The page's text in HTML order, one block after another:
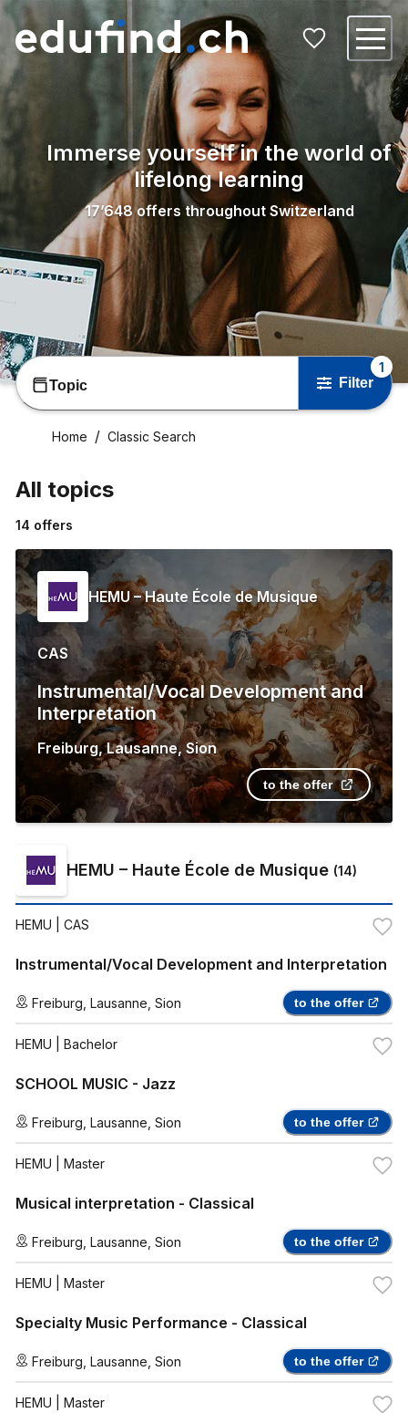
Immerse yourself in the world of
lifelong learning
17’648 offers throughout Switzerland
Topic Filter
1
Home Classic Search
All topics
14 offers
HEMU – Haute École de Musique
CAS
Instrumental/Vocal Development and
Interpretation
Freiburg,Lausanne, Sion
to the offer
HEMU – Haute École de Musique (14)
HEMU | CAS
Instrumental/Vocal Development and Interpretation
Freiburg Lausanne Sion to the offer
HEMU | Bachelor
SCHOOL MUSIC - Jazz
Freiburg Lausanne Sion to the offer
HEMU | Master
Musical interpretation - Classical
Freiburg Lausanne Sion to the offer
HEMU | Master
Specialty Music Performance - Classical
Freiburg Lausanne Sion to the offer
HEMU | Master